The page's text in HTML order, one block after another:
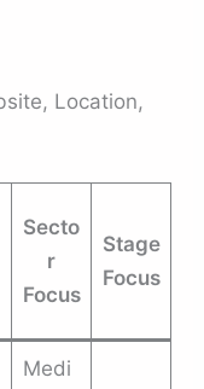
Location,
Secto
r
Focus
Stage
Focus
Medi